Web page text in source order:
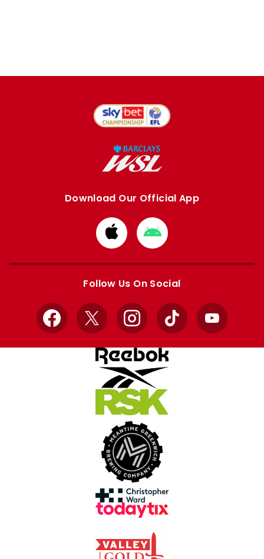
Download Our Official App
Download
from
Apple
Download
from
Google
Follow Us On Social
Facebook
X InstagramTikTok YouTube